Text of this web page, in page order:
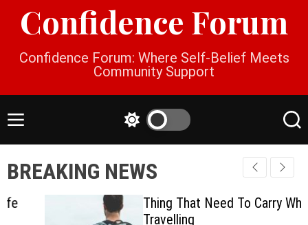
g
e
t
Confidence Forum
Confidence Forum: Where Self-Belief Meets
Community Support
M
u
t
c
h
c
o
S
r
c
BREAKING NEWS
Thing That Need To Carry When
Travelling